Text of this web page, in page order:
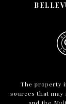
The property
sources that